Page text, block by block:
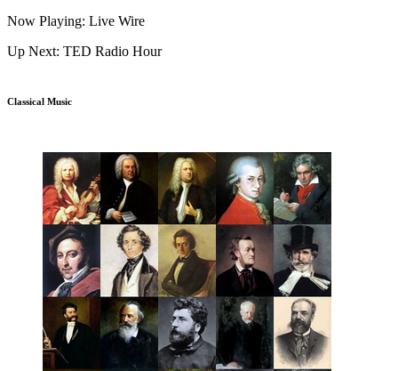
Now Playing: Live Wire
Up Next: TED Radio Hour
Classical Music